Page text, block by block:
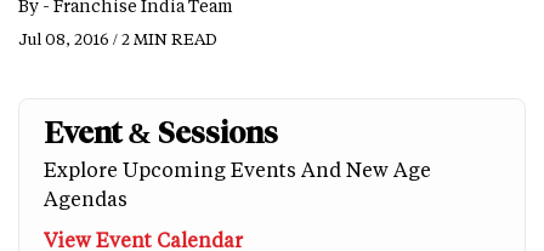
By - Franchise India Team
Jul 08, 2016 / 2 MIN READ
Event & Sessions
Explore Upcoming Events And New Age
Agendas
View Event Calendar